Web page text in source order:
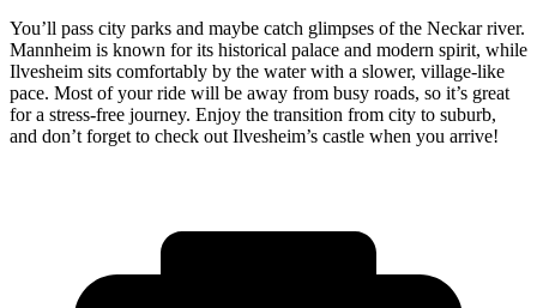
You’ll pass city parks and maybe catch glimpses of the Neckar river.
Mannheim is known for its historical palace and modern spirit, while
Ilvesheim sits comfortably by the water with a slower, village-like
pace. Most of your ride will be away from busy roads, so it’s great
for a stress-free journey. Enjoy the transition from city to suburb,
and don’t forget to check out Ilvesheim’s castle when you arrive!